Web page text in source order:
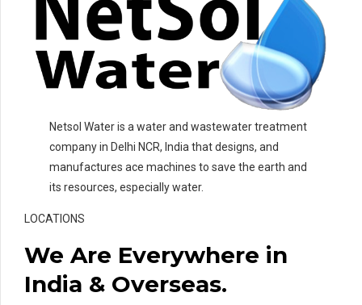
Netsol Water is a water and wastewater treatment
company in Delhi NCR, India that designs, and
manufactures ace machines to save the earth and
its resources, especially water.
LOCATIONS
We Are Everywhere in
India & Overseas.